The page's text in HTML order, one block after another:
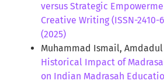
versus Strategic
Creative Writing (ISSN-2410-
(2025)
Muhammad Ismail, Amdadul
Historical Impact of
on Indian Madrasah